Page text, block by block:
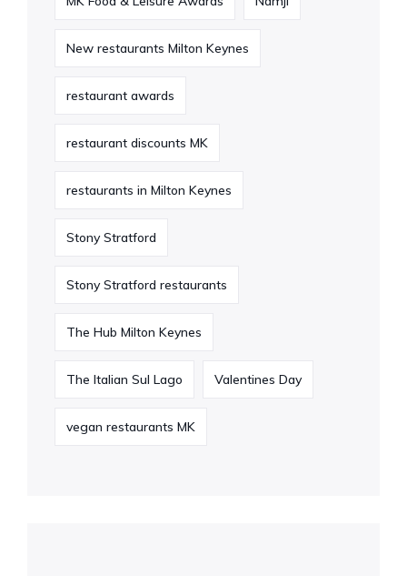
New restaurants Milton Keynes
restaurant awards
restaurant discounts MK
restaurants in Milton Keynes
Stony Stratford
Stony Stratford restaurants
The Hub Milton Keynes
The Italian Sul Lago Valentines Day
vegan restaurants MK